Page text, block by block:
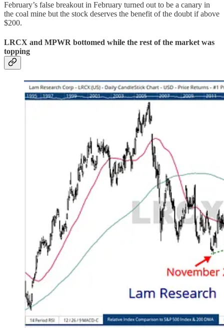
February’s false breakout in February turned out to be a canary in
the coal mine but the stock deserves the benefit of the doubt if above
$200.
LRCX and MPWR bottomed while the rest of the market was
topping